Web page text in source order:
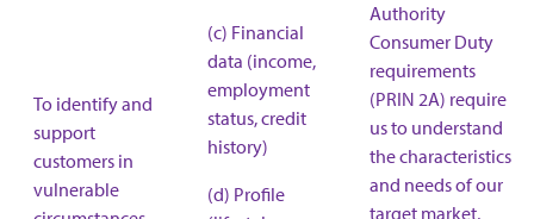
To identify and
support
customers in
vulnerable
(c) Financial
data (income,
employment
status, credit
history)
(d) Profile
Authority
Consumer Duty
requirements
(PRIN 2A) require
us to understand
the characteristics
and needs of our
target market,